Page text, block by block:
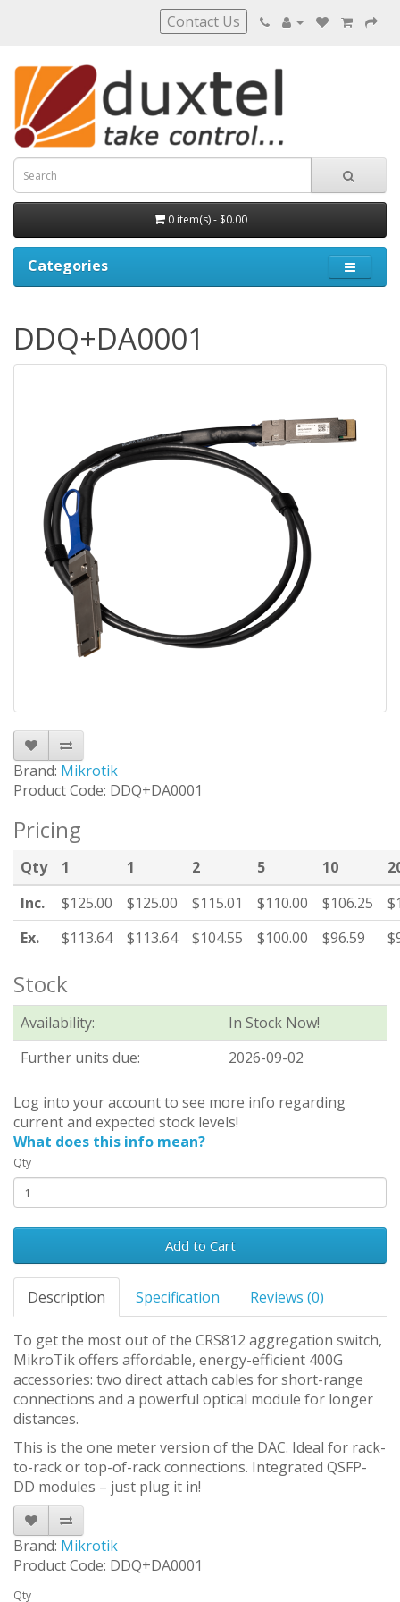
Contact Us
0 item(s) - $0.00
Categories
DDQ+DA0001
Brand: Mikrotik
Product Code: DDQ+DA0001
Pricing
Qty 1 1 2 5 10
Inc.
$125.00 $125.00 $115.01 $110.00 $106.25
Ex.
$113.64 $113.64 $104.55 $100.00 $96.59
Stock
Availability:
In Stock Now!
Further units due:
2026-09-02
Log into your account to see more info regarding
current and expected stock levels!
What does this info mean?
Qty
Add to Cart
Description Specification Reviews (0)
To get the most out of the CRS812 aggregation switch,
MikroTik offers affordable, energy-efficient 400G
accessories: two direct attach cables for short-range
connections and a powerful optical module for longer
distances.
This is the one meter version of the DAC. Ideal for rack-
to-rack or top-of-rack connections. Integrated QSFP-
DD modules – just plug it in!
Brand: Mikrotik
Product Code: DDQ+DA0001
Qty